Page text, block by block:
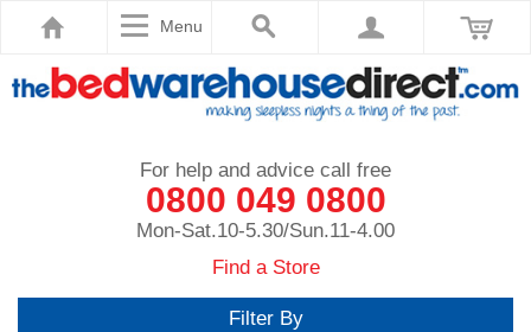
Menu
For help and advice call free
0800 049 0800
Mon-Sat.10-5.30/Sun.11-4.00
Find a Store
Filter By